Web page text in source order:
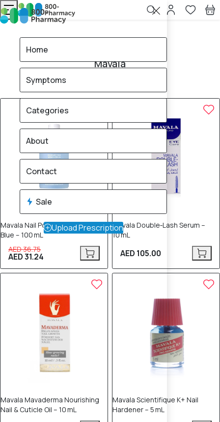
Mavala
15% OFF
Mavala Nail Polish Remover –
Blue – 100 mL
AED 36.75
AED 31.24
Mavala Double‑Lash Serum –
10 mL
AED 105.00
Mavala Mavaderma Nourishing
Nail & Cuticle Oil – 10 mL
Mavala Scientifique K+ Nail
Hardener – 5 mL
Home
Symptoms
Categories
About
Contact
Sale
Upload Prescription